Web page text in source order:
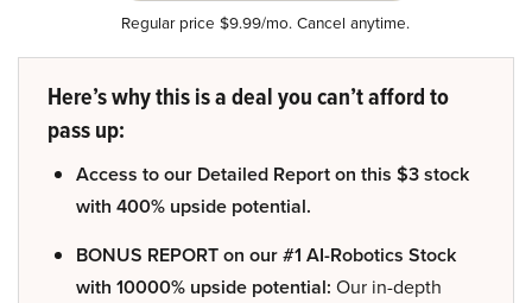
Regular price $9.99/mo. Cancel anytime.
Here’s why this is a deal you can’t afford to
pass up:
Access to our Detailed Report on this $3 stock
with 400% upside potential.
BONUS REPORT on our #1 AI-Robotics Stock
with 10000% upside potential: Our in-depth